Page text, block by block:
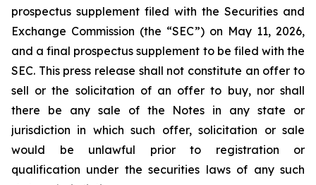
prospectus supplement filed with the Securities and
Exchange Commission (the “SEC”) on May 11, 2026,
and a final prospectus supplement to be filed with the
SEC. This press release shall not constitute an offer to
sell or the solicitation of an offer to buy, nor shall
there be any sale of the Notes in any state or
jurisdiction in which such offer, solicitation or sale
would be unlawful prior to registration or
qualification under the securities laws of any such